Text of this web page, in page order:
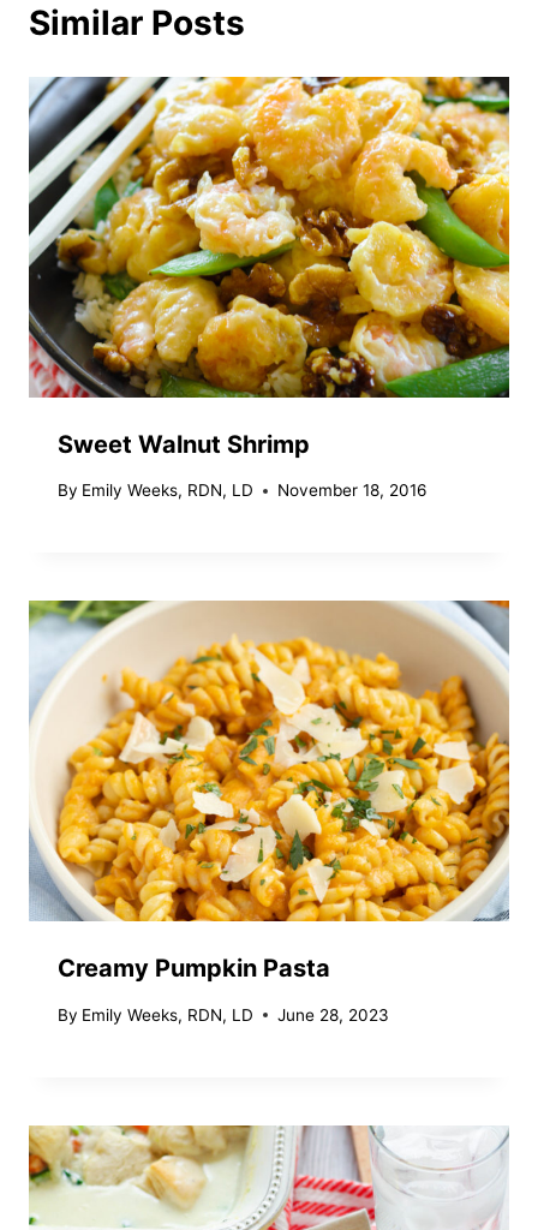
Similar Posts
Sweet Walnut Shrimp
By Emily Weeks, RDN, LD November 18, 2016
Creamy Pumpkin Pasta
By Emily Weeks, RDN, LD June 28, 2023